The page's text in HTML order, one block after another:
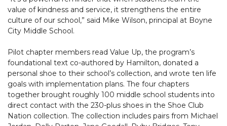
value of kindness and service, it strengthens the entire
culture of our school,” said Mike Wilson, principal at Boyne
City Middle School.
Pilot chapter members read Value Up, the program’s
foundational text co-authored by Hamilton, donated a
personal shoe to their school’s collection, and wrote ten life
goals with implementation plans. The four chapters
together brought roughly 100 middle school students into
direct contact with the 230-plus shoes in the Shoe Club
Nation collection. The collection includes pairs from Michael